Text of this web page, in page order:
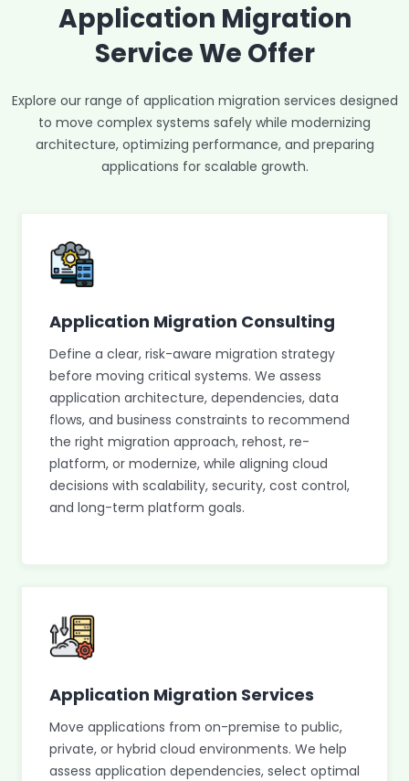
Application Migration
Service We Offer
Explore our range of application migration services designed
to move complex systems safely while modernizing
architecture, optimizing performance, and preparing
applications for scalable growth.
Application Migration Consulting
Define a clear, risk-aware migration strategy
before moving critical systems. We assess
application architecture, dependencies, data
flows, and business constraints to recommend
the right migration approach, rehost, re-
platform, or modernize, while aligning cloud
decisions with scalability, security, cost control,
and long-term platform goals.
Application Migration Services
Move applications from on-premise to public,
private, or hybrid cloud environments. We help
assess application dependencies, select optimal